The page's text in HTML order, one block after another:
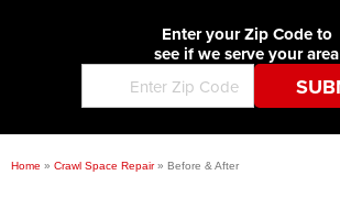
Concrete Lifting and Leveling
Before & After
Blog
Job Opportunities
CONTACT USEnter your Zip Code to
see if we serve your area
Home » Crawl Space Repair » Before & After